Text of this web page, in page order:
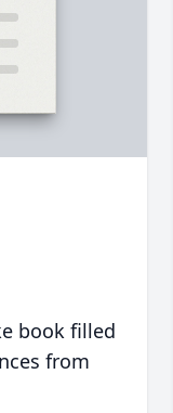
book filled
from